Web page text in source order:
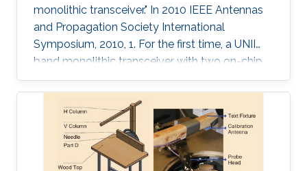
monolithic transceiver." In 2010 IEEE Antennas
and Propagation Society International
Symposium, 2010, 1. For the first time, a UNII
band monolithic transceiver with two on-chip
antennas has been demonstrated. The
complete chip, sized 3 mm2, is the smallest
reported for such a configuration. The antenna
on the TX side performs double duty by
providing the inductance to the VCO resonant
tank. On the other hand, the RX side antenna